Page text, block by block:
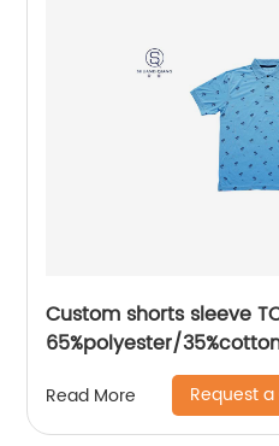
Custom shorts sleeve
65%polyester/
based printing mix
and sleeve jersey polo
Read More Request